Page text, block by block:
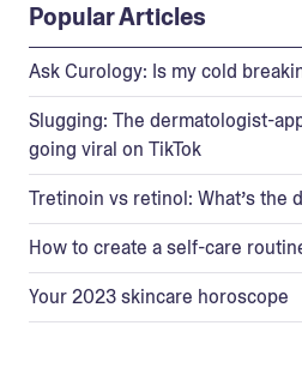
Popular Articles
Ask Curology: Is my cold
Slugging: The dermatologist-
going viral on TikTok
Tretinoin vs retinol: What’s the
How to create a self-care
Your 2023 skincare horoscope